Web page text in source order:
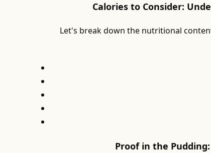
Calories to Consider:
Let's break down the nutritional
Proof in the